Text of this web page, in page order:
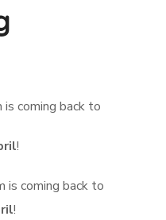
coming back to
!
coming back to
!